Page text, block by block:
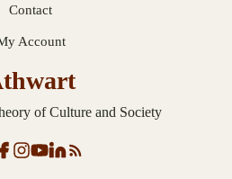
Contact
Account
of Culture and Society